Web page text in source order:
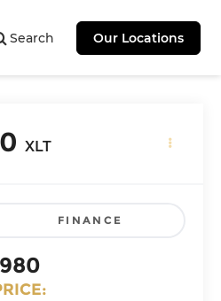
Search Our Locations
XLT
FINANCE